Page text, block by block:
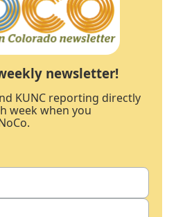
newsletter!
KUNC reporting directly
week when you